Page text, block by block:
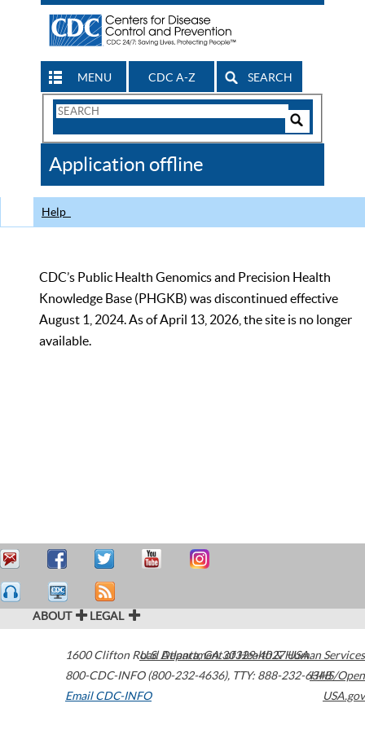
MENU CDC A-Z SEARCH
Search
CDC
Application offline
Help
CDC’s Public Health Genomics and Precision Health
Knowledge Base (PHGKB) was discontinued effective
August 1, 2024. As of April 13, 2026, the site is no longer
available.
ABOUT LEGAL
1600 Clifton Road Atlanta,GA30329-4027USA
800-CDC-INFO (800-232-4636), TTY: 888-232-6348
Email CDC-INFO
U.S. Department of Health & Human Services
HHS/Open
USA.gov